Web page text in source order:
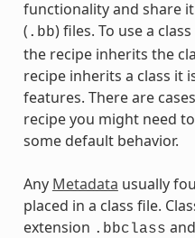
functionality and share
( .bb) files. To use a
the recipe inherits the
recipe inherits a class it
features. There are
recipe you might need
some default behavior.
Any Metadata usually
placed in a class file.
extension .bbclass